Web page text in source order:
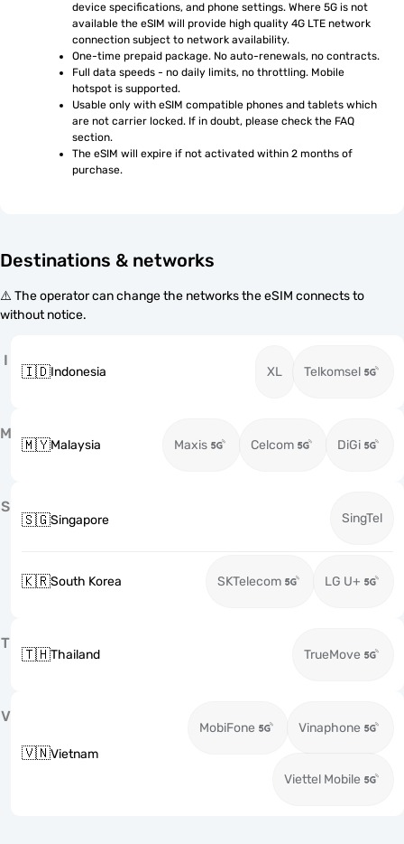
device specifications, and phone settings. Where 5G is not
available the eSIM will provide high quality 4G LTE network
connection subject to network availability.
One-time prepaid package. No auto-renewals, no contracts.
Full data speeds - no daily limits, no throttling. Mobile
hotspot is supported.
Usable only with eSIM compatible phones and tablets which
are not carrier locked. If in doubt, please check the FAQ
section.
The eSIM will expire if not activated within 2 months of
purchase.
Destinations & networks
⚠️ The operator can change the networks the eSIM connects to
without notice.
I
🇮🇩Indonesia XL Telkomsel
M
🇲🇾Malaysia Maxis Celcom DiGi
S
🇸🇬Singapore SingTel
🇰🇷South Korea SKTelecom LG U+
T
🇹🇭Thailand TrueMove
V
🇻🇳Vietnam
MobiFone Vinaphone
Viettel Mobile